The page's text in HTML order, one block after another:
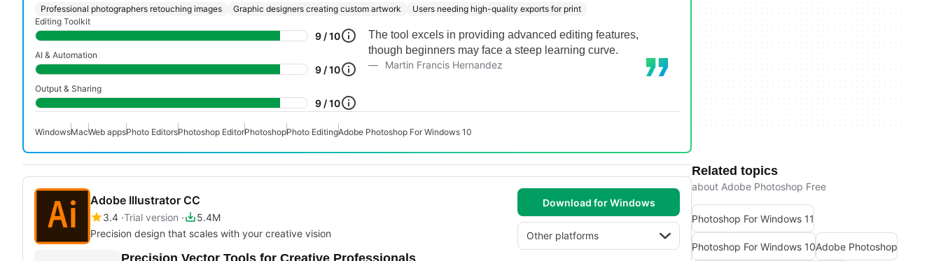
Professional photographers retouching images Graphic designers creating custom artwork
Users needing high-quality exports for print
Editing Toolkit
9 / 10
AI & Automation
9 / 10
Output & Sharing
9 / 10
The tool excels in providing advanced editing features,
though beginners may face a steep learning curve.
Martin Francis Hernandez
WindowsMacWeb appsPhoto EditorsPhotoshop EditorPhotoshopPhoto EditingAdobe Photoshop For Windows 10
Adobe Illustrator CC
3.4 Trial version
5.4M
Precision design that scales with your creative vision
Download for Windows
Other platforms
Related topics
about Adobe Photoshop Free
Photoshop For Windows 11
Photoshop For Windows 10Adobe Photoshop